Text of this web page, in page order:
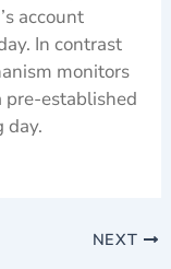
account
In contrast
monitors
pre-established
day.
NEXT